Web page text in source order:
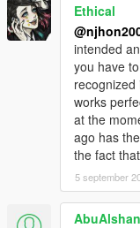
Ethical
intended
you have
works
at the
ago has
the fact
5 september